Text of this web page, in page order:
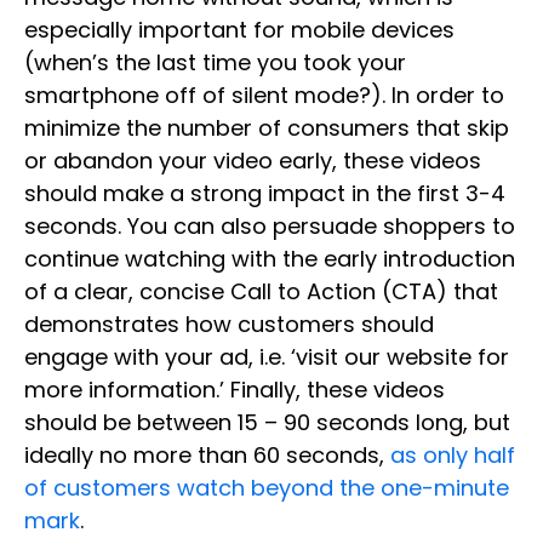
especially important for mobile devices
(when’s the last time you took your
smartphone off of silent mode?). In order to
minimize the number of consumers that skip
or abandon your video early, these videos
should make a strong impact in the first 3-4
seconds. You can also persuade shoppers to
continue watching with the early introduction
of a clear, concise Call to Action (CTA) that
demonstrates how customers should
engage with your ad, i.e. ‘visit our website for
more information.’ Finally, these videos
should be between 15 – 90 seconds long, but
ideally no more than 60 seconds, as only half
of customers watch beyond the one-minute
mark.